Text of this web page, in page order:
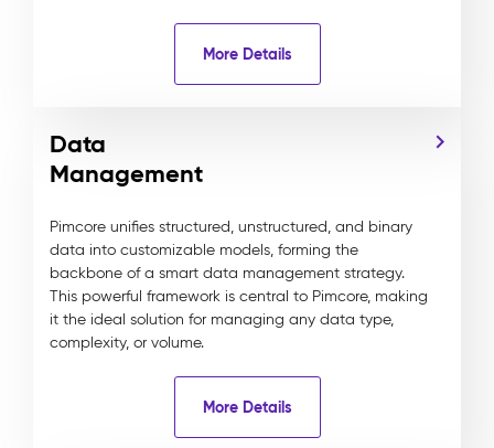
More Details
Data
Management
Pimcore unifies structured, unstructured, and binary
data into customizable models, forming the
backbone of a smart data management strategy.
This powerful framework is central to Pimcore, making
it the ideal solution for managing any data type,
complexity, or volume.
More Details